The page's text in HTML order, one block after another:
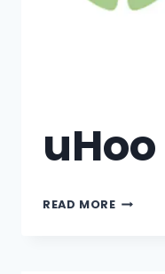
uHoo
READ MORE